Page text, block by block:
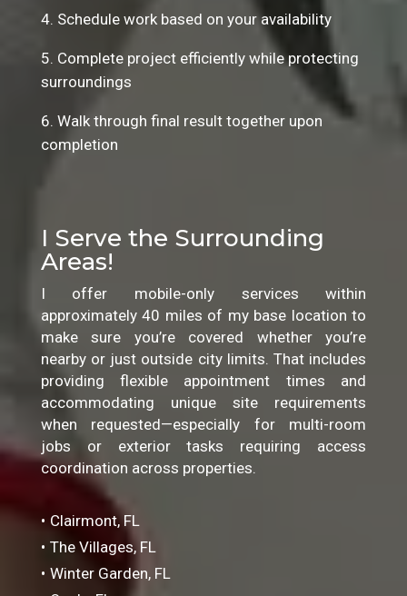
Schedule work based on your availability
Complete project efficiently while protecting
surroundings
Walk through final result together upon
completion
I Serve the Surrounding
Areas!
I offer mobile-only services within
approximately 40 miles of my base location to
make sure you’re covered whether you’re
nearby or just outside city limits. That includes
providing flexible appointment times and
accommodating unique site requirements
when requested—especially for multi-room
jobs or exterior tasks requiring access
coordination across properties.
Clairmont, FL
The Villages, FL
Winter Garden, FL